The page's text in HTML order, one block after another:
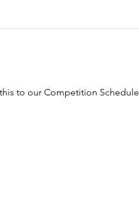
to our Competition Schedule